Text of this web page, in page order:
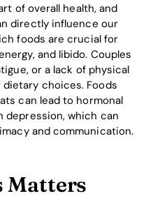
of overall health, and
directly influence our
foods are crucial for
and libido. Couples
or a lack of physical
choices. Foods
can lead to hormonal
depression, which can
and communication.
Matters